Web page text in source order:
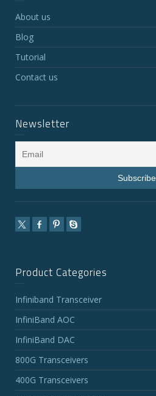
About us
Blog
Tutorial
Contact us
Newsletter
Product Categories
Infiniband Transceiver
InfiniBand AOC
InfiniBand DAC
800G Transceivers
400G Transceivers